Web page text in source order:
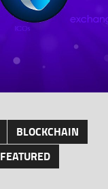
BLOCKCHAIN
FEATURED